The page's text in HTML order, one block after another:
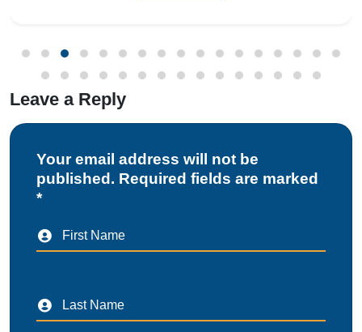
Leave a Reply
Your email address will not be
published. Required fields are marked
*